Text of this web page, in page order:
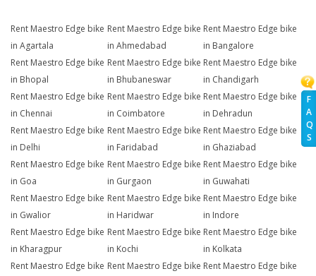
F
A
Q
S
Rent Maestro Edge bike
in Agartala
Rent Maestro Edge bike
in Ahmedabad
Rent Maestro Edge bike
in Bangalore
Rent Maestro Edge bike
in Bhopal
Rent Maestro Edge bike
in Bhubaneswar
Rent Maestro Edge bike
in Chandigarh
Rent Maestro Edge bike
in Chennai
Rent Maestro Edge bike
in Coimbatore
Rent Maestro Edge bike
in Dehradun
Rent Maestro Edge bike
in Delhi
Rent Maestro Edge bike
in Faridabad
Rent Maestro Edge bike
in Ghaziabad
Rent Maestro Edge bike
in Goa
Rent Maestro Edge bike
in Gurgaon
Rent Maestro Edge bike
in Guwahati
Rent Maestro Edge bike
in Gwalior
Rent Maestro Edge bike
in Haridwar
Rent Maestro Edge bike
in Indore
Rent Maestro Edge bike
in Kharagpur
Rent Maestro Edge bike
in Kochi
Rent Maestro Edge bike
in Kolkata
Rent Maestro Edge bike Rent Maestro Edge bike Rent Maestro Edge bike